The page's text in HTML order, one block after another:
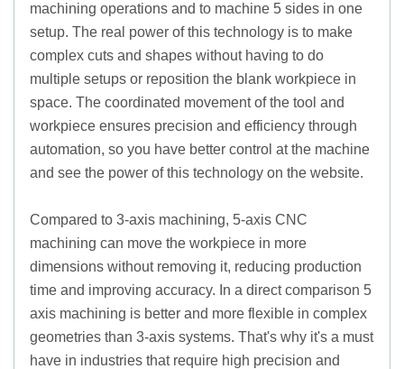
machining operations and to machine 5 sides in one
setup. The real power of this technology is to make
complex cuts and shapes without having to do
multiple setups or reposition the blank workpiece in
space. The coordinated movement of the tool and
workpiece ensures precision and efficiency through
automation, so you have better control at the machine
and see the power of this technology on the website.
Compared to 3-axis machining, 5-axis CNC
machining can move the workpiece in more
dimensions without removing it, reducing production
time and improving accuracy. In a direct comparison 5
axis machining is better and more flexible in complex
geometries than 3-axis systems. That's why it's a must
have in industries that require high precision and